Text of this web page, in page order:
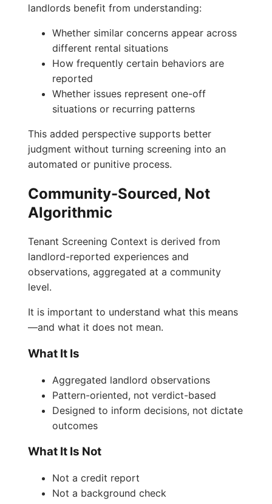
landlords benefit from understanding:
Whether similar concerns appear across
different rental situations
How frequently certain behaviors are
reported
Whether issues represent one-off
situations or recurring patterns
This added perspective supports better
judgment without turning screening into an
automated or punitive process.
Community-Sourced, Not
Algorithmic
Tenant Screening Context is derived from
landlord-reported experiences and
observations, aggregated at a community
level.
It is important to understand what this means
—and what it does not mean.
What It Is
Aggregated landlord observations
Pattern-oriented, not verdict-based
Designed to inform decisions, not dictate
outcomes
What It Is Not
Not a credit report
Not a background check